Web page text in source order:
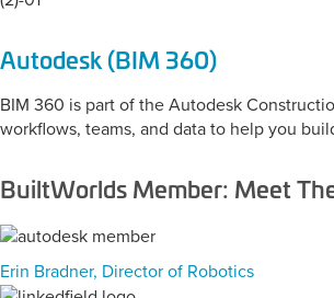
Autodesk (BIM 360)
BIM 360 is part of the Autodesk
workflows, teams, and data to help you
BuiltWorlds Member: Meet
Erin Bradner, Director of Robotics